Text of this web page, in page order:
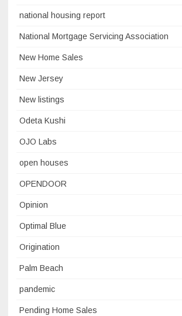
national housing report
National Mortgage Servicing Association
New Home Sales
New Jersey
New listings
Odeta Kushi
OJO Labs
open houses
OPENDOOR
Opinion
Optimal Blue
Origination
Palm Beach
pandemic
Pending Home Sales